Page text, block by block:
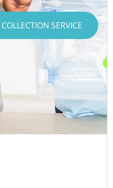
SERVICE